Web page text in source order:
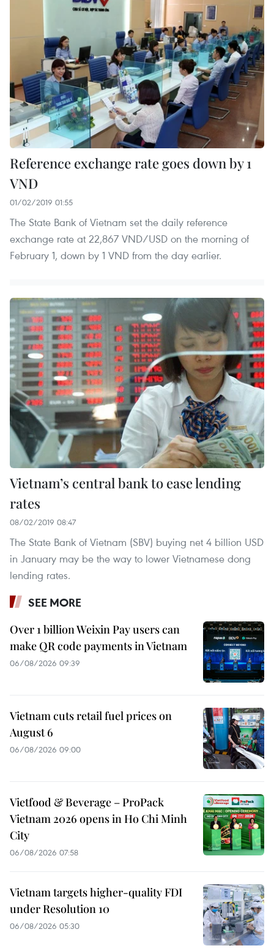
Reference exchange rate goes down by 1
VND
01/02/2019 01:55
The State Bank of Vietnam set the daily reference
exchange rate at 22,867 VND/USD on the morning of
February 1, down by 1 VND from the day earlier.
Vietnam’s central bank to ease lending
rates
08/02/2019 08:47
The State Bank of Vietnam (SBV) buying net 4 billion USD
in January may be the way to lower Vietnamese dong
lending rates.
SEE MORE
Over 1 billion Weixin Pay users can
make QR code payments in Vietnam
06/08/2026 09:39
Vietnam cuts retail fuel prices on
August 6
06/08/2026 09:00
Vietfood & Beverage – ProPack
Vietnam 2026 opens in Ho Chi Minh
City
06/08/2026 07:58
Vietnam targets higher-quality FDI
under Resolution 10
06/08/2026 05:30